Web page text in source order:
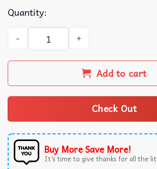
Quantity:
Nicholas Chavez Dimes Dimes
Add to cart
Check Out
Buy More Save More!
It’s time to give thanks for all the